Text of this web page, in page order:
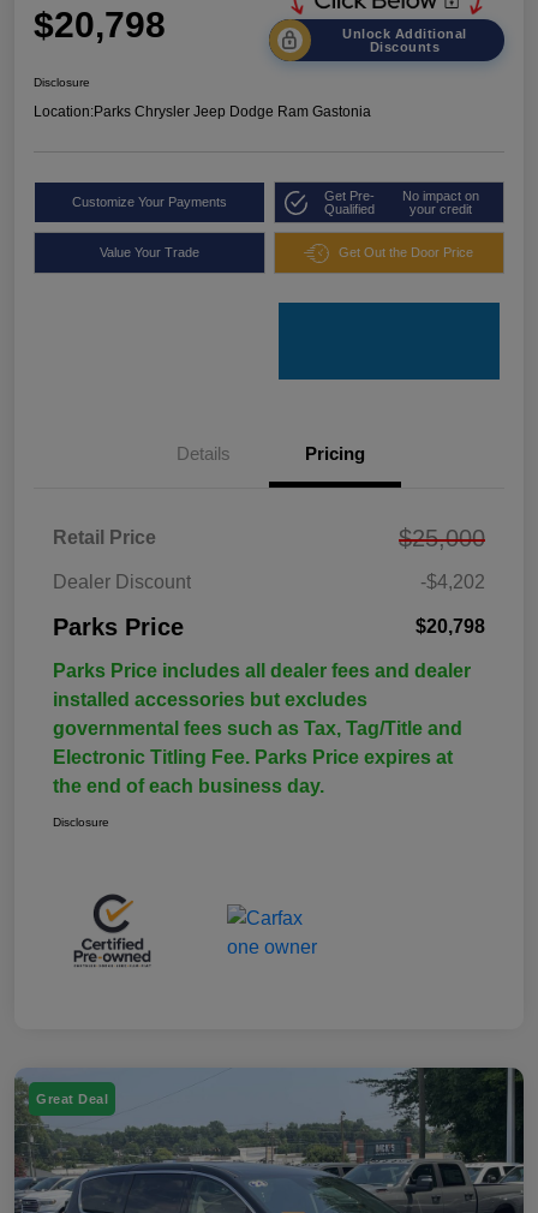
$20,798
Unlock Additional
Discounts
Disclosure
Location:Parks Chrysler Jeep Dodge Ram Gastonia
Customize Your Payments
Get Pre-
Qualified
No impact on
your credit
Value Your Trade Get Out the Door Price
Details Pricing
Retail Price $25,000
Dealer Discount -$4,202
Parks Price $20,798
Parks Price includes all dealer fees and dealer
installed accessories but excludes
governmental fees such as Tax, Tag/Title and
Electronic Titling Fee. Parks Price expires at
the end of each business day.
Disclosure
Great Deal